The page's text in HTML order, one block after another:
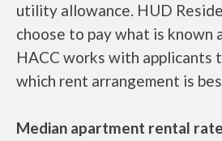
utility allowance. HUD
choose to pay what is known
HACC works with applicants
which rent arrangement is
Median apartment rental